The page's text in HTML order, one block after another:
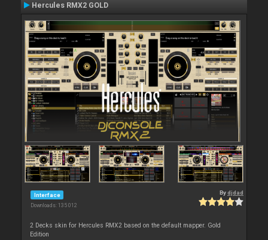
Hercules RMX2 GOLD
Interface
Downloads: 135 012
Bydjdad
2 Decks skin for Hercules RMX2 based on the default mapper. Gold
Edition